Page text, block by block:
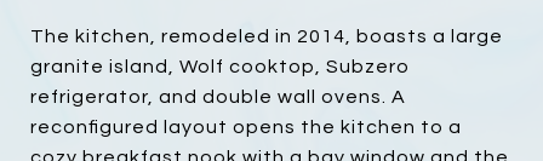
The kitchen, remodeled in 2014, boasts a large
granite island, Wolf cooktop, Subzero
refrigerator, and double wall ovens. A
reconfigured layout opens the kitchen to a